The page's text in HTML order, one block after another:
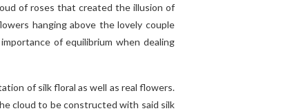
of roses that created the illusion of
hanging above the lovely couple
of equilibrium when dealing
of silk floral as well as real flowers.
cloud to be constructed with said silk